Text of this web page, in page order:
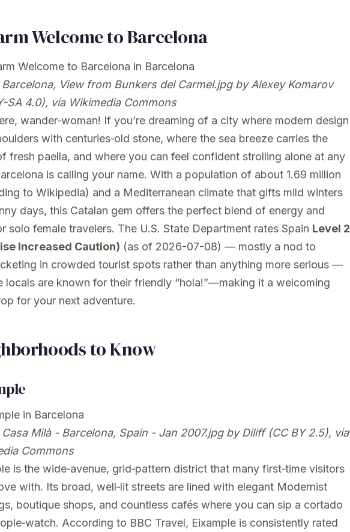
Welcome to Barcelona
Barcelona, View from Bunkers del Carmel.jpgby Alexey Komarov
SA 4.0), via Wikimedia Commons
wander‑woman! If you’re dreaming of a city where modern design
with centuries‑old stone, where the sea breeze carries the
fresh paella, and where you can feel confident strolling alone at any
is calling your name. With a population of about 1.69 million
to Wikipedia) and a Mediterranean climate that gifts mild winters
days, this Catalan gem offers the perfect blend of energy and
solo female travelers. The U.S. State Department rates Spain Level 2
Increased Caution) (as of 2026-07-08) — mostly a nod to
in crowded tourist spots rather than anything more serious —
locals are known for their friendly “hola!”—making it a welcoming
for your next adventure.
to Know
Casa Milà - Barcelona, Spain - Jan 2007.jpgby Diliff (CC BY 2.5), via
Commons
is the wide‑avenue, grid‑pattern district that many first‑time visitors
with. Its broad, well‑lit streets are lined with elegant Modernist
boutique shops, and countless cafés where you can sip a cortado
According to BBC Travel, Eixample is consistently rated